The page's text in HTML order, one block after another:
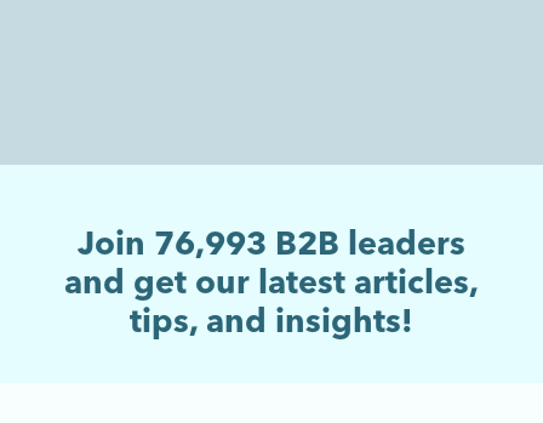
Join 76,993 B2B leaders
and get our latest articles,
tips, and insights!